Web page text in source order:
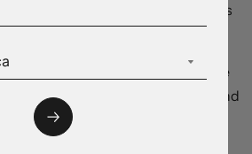
shelter costs excluded, prices
over year.
as the average of the two price
by the Bank of Canada (trim and
percent over the same period
3.55 percent average in the